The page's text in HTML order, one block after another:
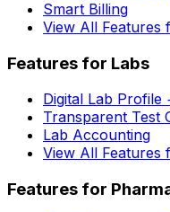
Smart Billing
View All Features
Features for Labs
Digital Lab Profile
Transparent Test
Lab Accounting
View All Features
Features for